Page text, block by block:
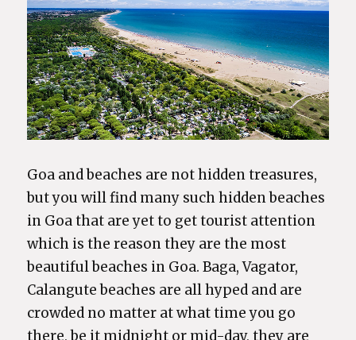
Goa and beaches are not hidden treasures,
but you will find many such hidden beaches
in Goa that are yet to get tourist attention
which is the reason they are the most
beautiful beaches in Goa. Baga, Vagator,
Calangute beaches are all hyped and are
crowded no matter at what time you go
there, be it midnight or mid-day, they are